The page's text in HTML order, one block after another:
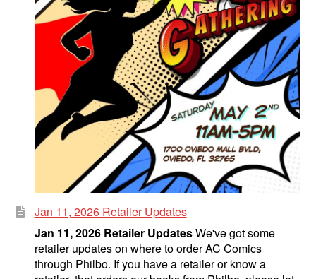
Jan 11, 2026 Retailer Updates
Jan 11, 2026 Retailer UpdatesWe've got some
retailer updates on where to order AC Comics
through Philbo. If you have a retailer or know a